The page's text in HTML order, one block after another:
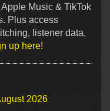
Music & TikTok
Plus access
listener data,
up here!
2026